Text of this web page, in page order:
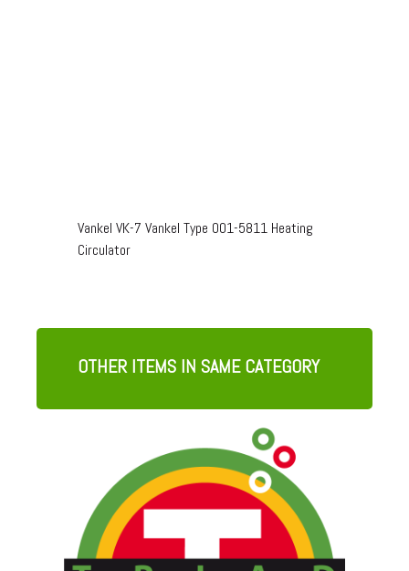
Vankel VK-7 Vankel Type 001-5811 Heating
Circulator
OTHER ITEMS IN SAME CATEGORY